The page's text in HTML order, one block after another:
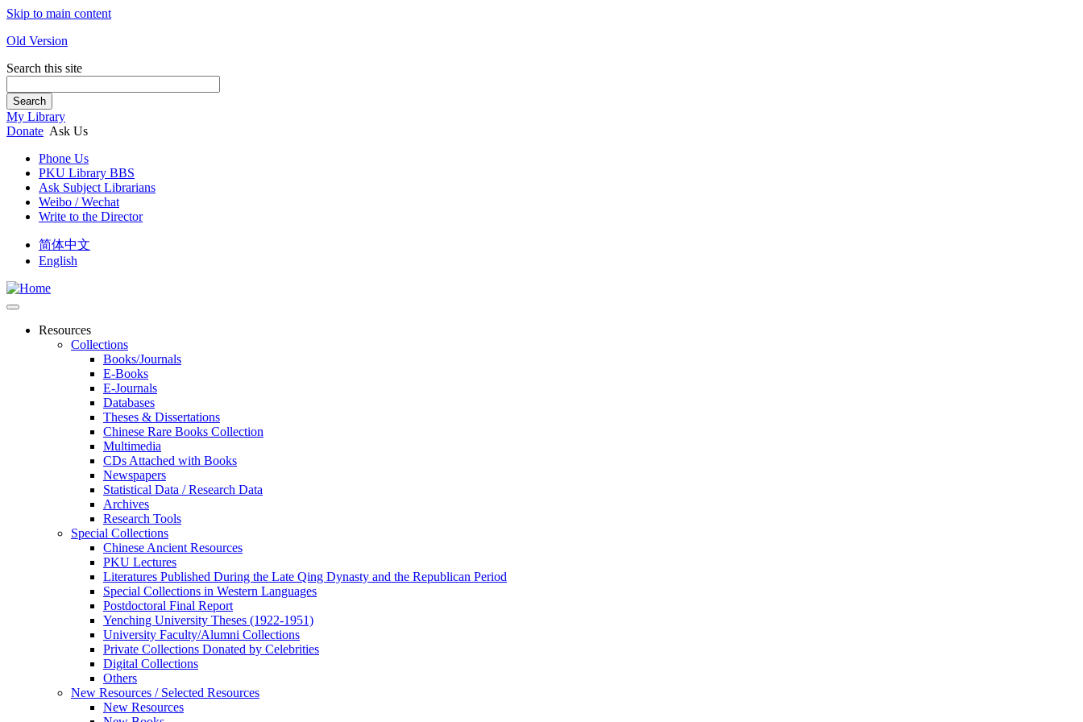
Skip to main content
Old Version
Search this site
Search
My Library
Donate Ask Us
Phone Us
PKU Library BBS
Ask Subject Librarians
Weibo / Wechat
Write to the Director
简体中文
English
Resources
Collections
Books/Journals
E-Books
E‑Journals
Databases
Theses & Dissertations
Chinese Rare Books Collection
Multimedia
CDs Attached with Books
Newspapers
Statistical Data / Research Data
Archives
Research Tools
Special Collections
Chinese Ancient Resources
PKU Lectures
Literatures Published During the Late Qing Dynasty and the Republican Period
Special Collections in Western Languages
Postdoctoral Final Report
Yenching University Theses (1922‑1951)
University Faculty/Alumni Collections
Private Collections Donated by Celebrities
Digital Collections
Others
New Resources / Selected Resources
New Resources